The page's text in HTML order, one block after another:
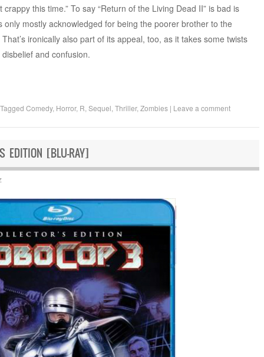
this time.” To say “Return of the Living Dead II” is bad is
only mostly acknowledged for being the poorer brother to the
ironically also part of its appeal, too, as it takes some twists
and confusion.
Tagged Comedy, Horror, R Sequel Thriller, Zombies | Leave a comment
EDITION [BLU-RAY]